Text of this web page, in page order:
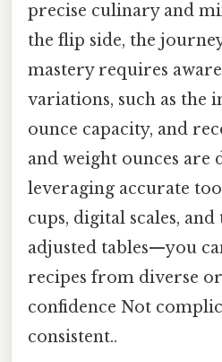
precise culinary and
the flip side, the
mastery requires
variations, such as the
ounce capacity, and
and weight ounces are
leveraging accurate
cups, digital scales,
adjusted tables—you
recipes from diverse
confidence Not
consistent..